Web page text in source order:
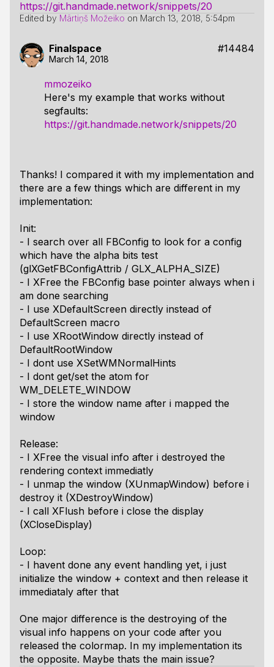
https://git.handmade.network/snippets/20
Edited by Mārtiņš Možeiko on March 13, 2018, 5:54pm
Finalspace #14484
March 14, 2018
mmozeiko
Here's my example that works without
segfaults:
https://git.handmade.network/snippets/20
Thanks! I compared it with my implementation and
there are a few things which are different in my
implementation:
Init:
- I search over all FBConfig to look for a config
which have the alpha bits test
(glXGetFBConfigAttrib / GLX_ALPHA_SIZE)
- I XFree the FBConfig base pointer always when i
am done searching
- I use XDefaultScreen directly instead of
DefaultScreen macro
- I use XRootWindow directly instead of
DefaultRootWindow
- I dont use XSetWMNormalHints
- I dont get/set the atom for
WM_DELETE_WINDOW
- I store the window name after i mapped the
window
Release:
- I XFree the visual info after i destroyed the
rendering context immediatly
- I unmap the window (XUnmapWindow) before i
destroy it (XDestroyWindow)
- I call XFlush before i close the display
(XCloseDisplay)
Loop:
- I havent done any event handling yet, i just
initialize the window + context and then release it
immediataly after that
One major difference is the destroying of the
visual info happens on your code after you
released the colormap. In my implementation its
the opposite. Maybe thats the main issue?